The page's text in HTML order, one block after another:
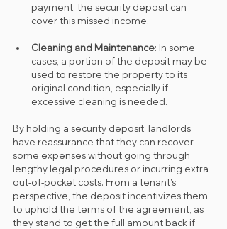
payment, the security deposit can
cover this missed income.
Cleaning and Maintenance: In some
cases, a portion of the deposit may be
used to restore the property to its
original condition, especially if
excessive cleaning is needed.
By holding a security deposit, landlords
have reassurance that they can recover
some expenses without going through
lengthy legal procedures or incurring extra
out-of-pocket costs. From a tenant's
perspective, the deposit incentivizes them
to uphold the terms of the agreement, as
they stand to get the full amount back if